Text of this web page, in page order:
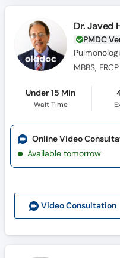
Dr. Javed
PMDC
Under 15 Min
Wait Time
Video Consultation
Online Video
Available tomorrow